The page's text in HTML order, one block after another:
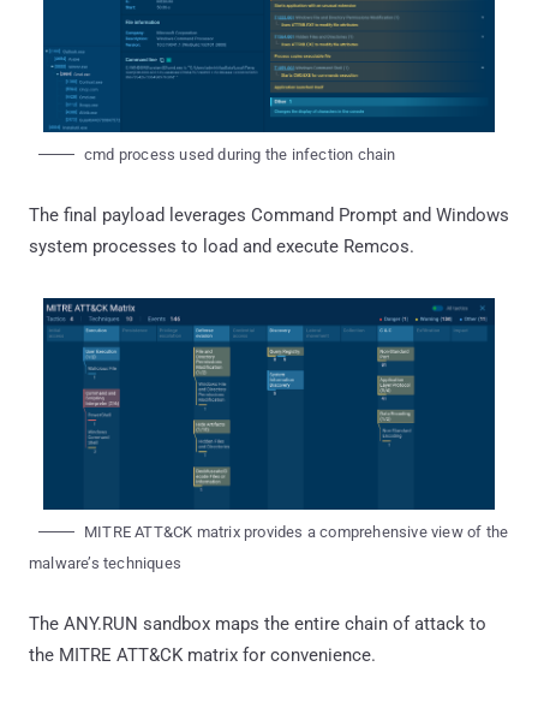
cmd process used during the infection chain
The final payload leverages Command Prompt and Windows
system processes to load and execute Remcos.
MITRE ATT&CK matrix provides a comprehensive view of the
malware’s techniques
The ANY.RUN sandbox maps the entire chain of attack to
the MITRE ATT&CK matrix for convenience.